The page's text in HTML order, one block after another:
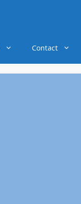
Contact